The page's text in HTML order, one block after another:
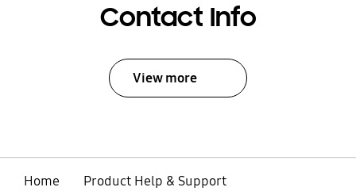
Contact Info
View more
Home
Product Help & Support